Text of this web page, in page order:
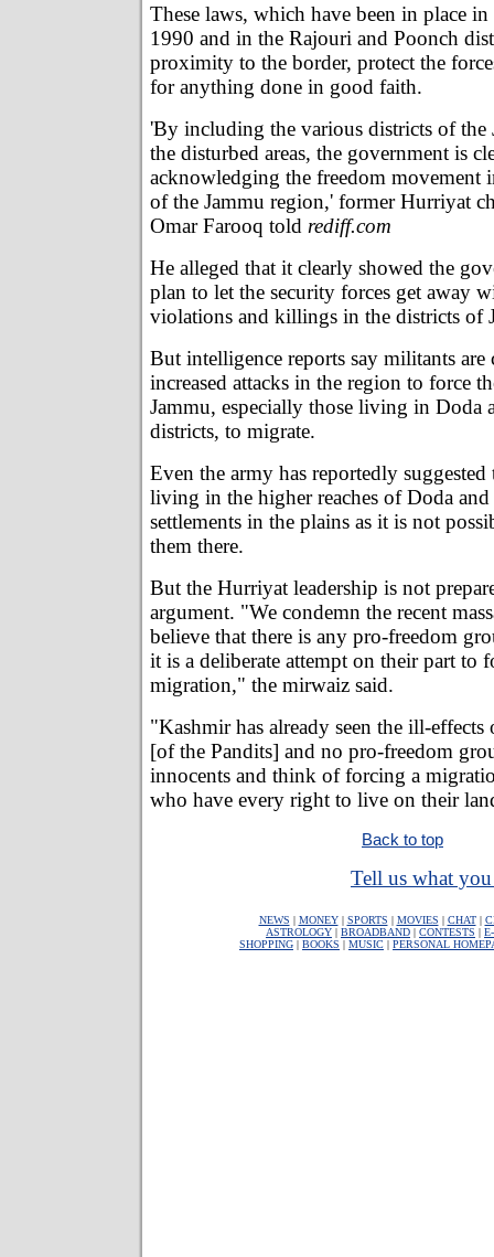
These laws, which have been in place
1990 and in the Rajouri and Poonch
proximity to the border, protect the
for anything done in good faith.
'By including the various districts of the
the disturbed areas, the government is
acknowledging the freedom movement
of the Jammu region,' former Hurriyat
Omar Farooq told rediff.com
He alleged that it clearly showed the
plan to let the security forces get away
violations and killings in the districts of
But intelligence reports say militants
increased attacks in the region to force
Jammu, especially those living in Doda
districts, to migrate.
Even the army has reportedly
living in the higher reaches of Doda
settlements in the plains as it is not
them there.
But the Hurriyat leadership is not
argument. "We condemn the recent
believe that there is any pro-freedom
it is a deliberate attempt on their part to
migration," the mirwaiz said.
"Kashmir has already seen the ill-
[of the Pandits] and no pro-freedom
innocents and think of forcing a
who have every right to live on their
Back to top
Tell us what
NEWS | MONEY| SPORTS | MOVIES | CHAT|
ASTROLOGY | BROADBAND | CONTESTS |
SHOPPING | BOOKS | MUSIC | PERSONAL